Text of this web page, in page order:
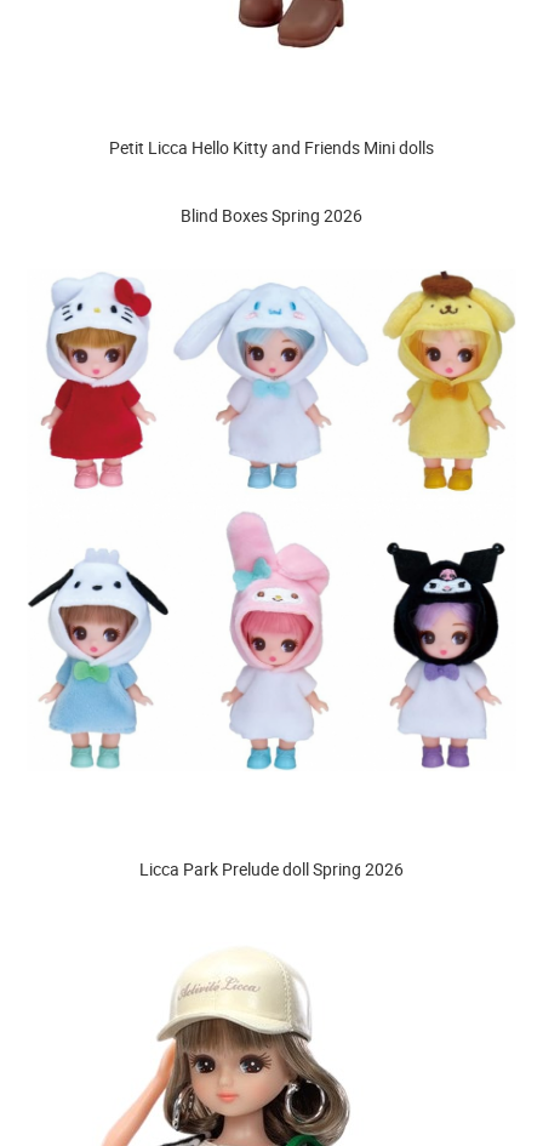
Petit Licca Hello Kitty and Friends Mini dolls
Blind Boxes Spring 2026
Licca Park Prelude doll Spring 2026